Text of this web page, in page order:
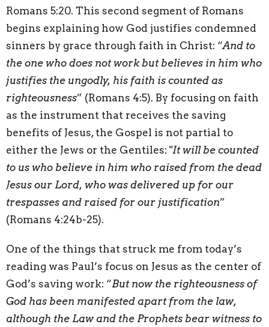
Romans 5:20. This second segment of Romans
begins explaining how God justifies condemned
sinners by grace through faith in Christ: “And to
the one who does not work but believes in him who
justifies the ungodly, his faith is counted as
righteousness” (Romans 4:5). By focusing on faith
as the instrument that receives the saving
benefits of Jesus, the Gospel is not partial to
either the Jews or the Gentiles: "It will be counted
to us who believe in him who raised from the dead
Jesus our Lord, who was delivered up for our
trespasses and raised for our justification”
(Romans 4:24b-25).
One of the things that struck me from today’s
reading was Paul’s focus on Jesus as the center of
God’s saving work: “But now the righteousness of
God has been manifested apart from the law,
although the Law and the Prophets bear witness to